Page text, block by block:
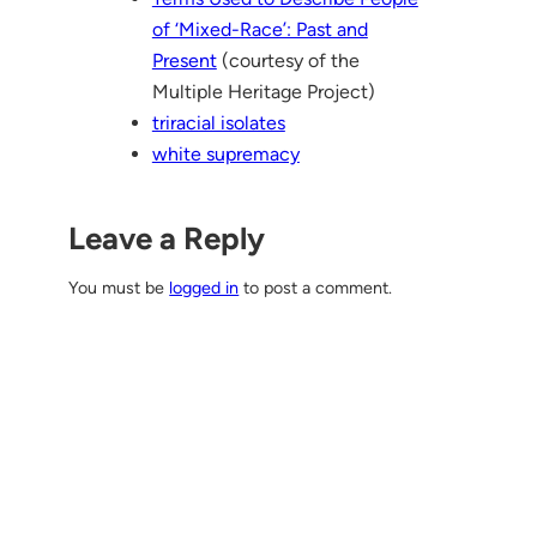
of ‘Mixed-Race’: Past and
Present(courtesy of the
Multiple Heritage Project)
triracial isolates
white supremacy
Leave a Reply
You must be logged in to post a comment.